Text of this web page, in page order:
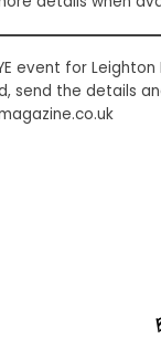
event for Leighton
send the details